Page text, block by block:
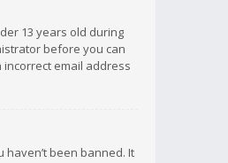
13 years old during
before you can
email address
been banned. It